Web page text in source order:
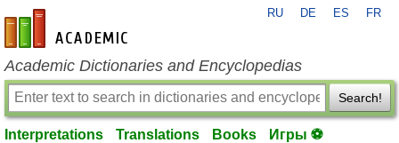
en-academic.com
RU DE ES FR
Academic Dictionaries and Encyclopedias
Search!
Interpretations Translations Books Игры ⚽